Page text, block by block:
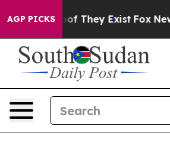
AGP PICKS
no Proof They Exist Fox News